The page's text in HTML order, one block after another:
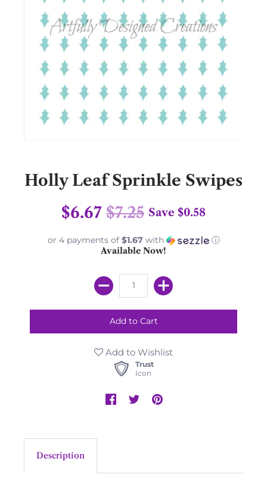
Holly Leaf Sprinkle Swipes
$6.67 $7.25 Save $0.58
or 4 payments of $1.67with
ⓘ
Available Now!
Add to Wishlist
Trust
Icon
Description